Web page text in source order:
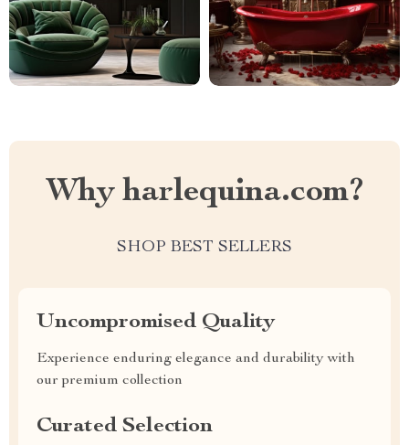
Why harlequina.com?
SHOP BEST SELLERS
Uncompromised Quality
Experience enduring elegance and durability with
our premium collection
Curated Selection